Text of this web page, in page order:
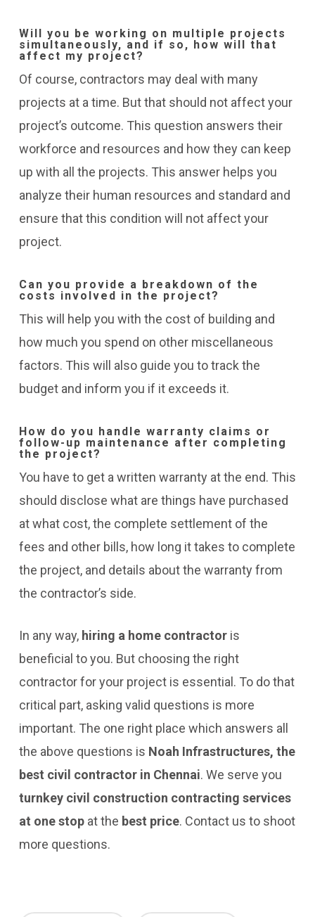
Will you be working on multiple projects
simultaneously, and if so, how will that
affect my project?
Of course, contractors may deal with many
projects at a time. But that should not affect your
project’s outcome. This question answers their
workforce and resources and how they can keep
up with all the projects. This answer helps you
analyze their human resources and standard and
ensure that this condition will not affect your
project.
Can you provide a breakdown of the
costs involved in the project?
This will help you with the cost of building and
how much you spend on other miscellaneous
factors. This will also guide you to track the
budget and inform you if it exceeds it.
How do you handle warranty claims or
follow-up maintenance after completing
the project?
You have to get a written warranty at the end. This
should disclose what are things have purchased
at what cost, the complete settlement of the
fees and other bills, how long it takes to complete
the project, and details about the warranty from
the contractor’s side.
In any way, hiring a home contractoris
beneficial to you. But choosing the right
contractor for your project is essential. To do that
critical part, asking valid questions is more
important. The one right place which answers all
the above questions is Noah Infrastructures, the
best civil contractor in Chennai. We serve you
turnkey civil construction contracting services
at one stopat the best price. Contact us to shoot
more questions.